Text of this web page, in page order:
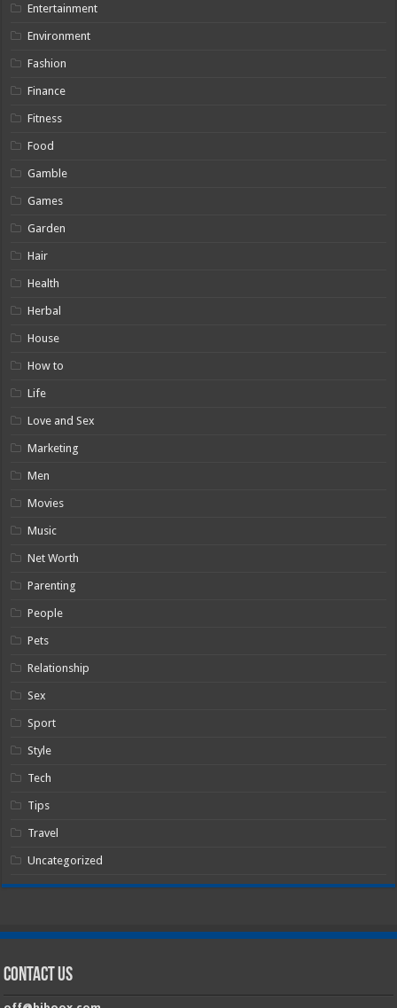
Entertainment
Environment
Fashion
Finance
Fitness
Food
Gamble
Games
Garden
Hair
Health
Herbal
House
How to
Life
Love and Sex
Marketing
Men
Movies
Music
Net Worth
Parenting
People
Pets
Relationship
Sex
Sport
Style
Tech
Tips
Travel
Uncategorized
Contact Us